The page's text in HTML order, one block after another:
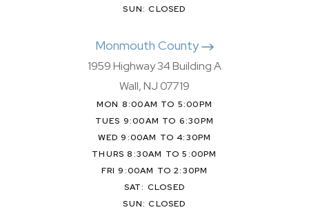
SUN: CLOSED
Monmouth County
1959 Highway 34 Building A
Wall, NJ 07719
MON 8:00AM TO 5:00PM
TUES 9:00AM TO 6:30PM
WED 9:00AM TO 4:30PM
THURS 8:30AM TO 5:00PM
FRI 9:00AM TO 2:30PM
SAT: CLOSED
SUN: CLOSED